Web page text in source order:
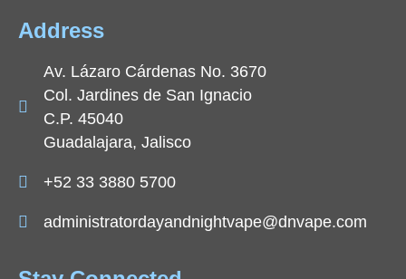
Address
Av. Lázaro Cárdenas No. 3670
Col. Jardines de San Ignacio
C.P. 45040
Guadalajara, Jalisco
+52 33 3880 5700
administratordayandnightvape@dnvape.com